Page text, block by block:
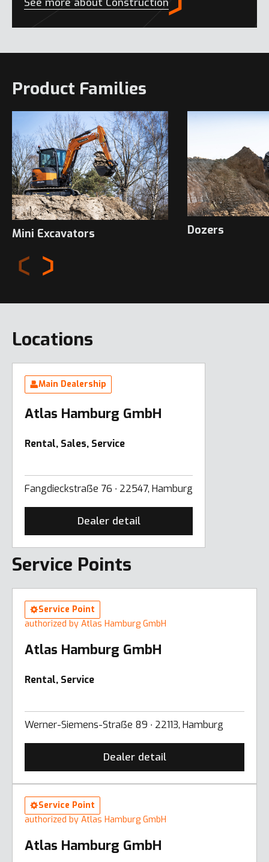
See more about Construction
Product Families
Mini Excavators Dozers
Locations
Main Dealership
Atlas Hamburg GmbH
Rental, Sales, Service
Fangdieckstraẞe 76 ∙ 22547, Hamburg
Dealer detail
Service Points
Service Point
authorized by Atlas Hamburg GmbH
Atlas Hamburg GmbH
Rental, Service
Werner-Siemens-Straẞe 89 ∙ 22113, Hamburg
Dealer detail
Service Point
authorized by Atlas Hamburg GmbH
Atlas Hamburg GmbH